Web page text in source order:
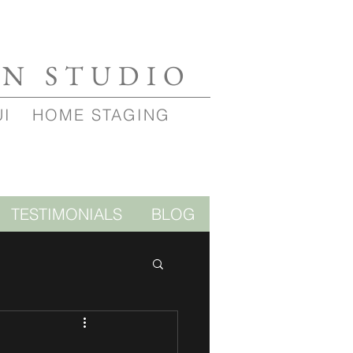
STUDIO
HOME STAGING
TESTIMONIALS BLOG